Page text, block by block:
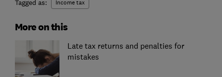
Tagged as: Income tax
More on this
Late tax returns and penalties for
mistakes